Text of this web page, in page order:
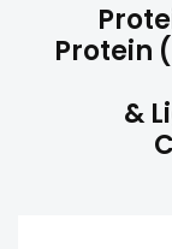
Protein
&